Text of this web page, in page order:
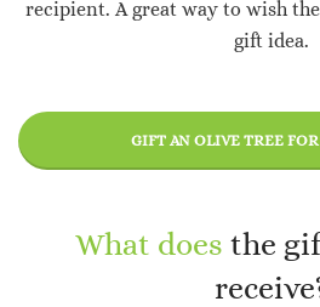
recipient. A great way to wish
gift idea.
GIFT AN OLIVE TREE
What does the